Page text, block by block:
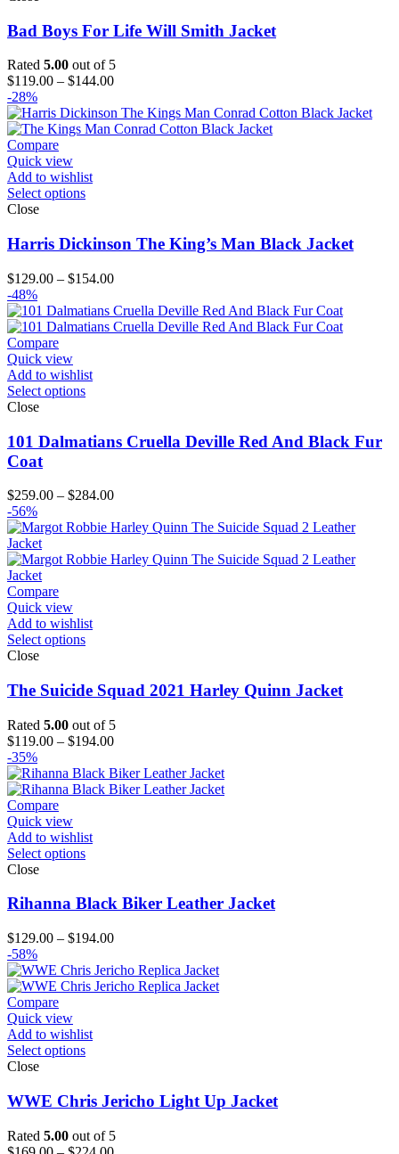
Bad Boys For Life Will Smith Jacket
Rated 5.00 out of 5
$119.00 – $144.00Price
$119.00
through
-28%
Compare
Quick view
Add to wishlist
Select options
Close
Harris Dickinson The King’s Man Black Jacket
$129.00 – $154.00Price
$129.00
through
-48%
Compare
Quick view
Add to wishlist
Select options
Close
101 Dalmatians Cruella Deville Red And Black Fur
Coat
$259.00 – $284.00Price
$259.00
$284.00
-56%
Compare
Quick view
Add to wishlist
Select options
Close
The Suicide Squad 2021 Harley Quinn Jacket
Rated 5.00 out of 5
$119.00 – $194.00Price
$119.00
through
-35%
Compare
Quick view
Add to wishlist
Select options
Close
Rihanna Black Biker Leather Jacket
$129.00 – $194.00Price
$129.00
through
-58%
Compare
Quick view
Add to wishlist
Select options
Close
WWE Chris Jericho Light Up Jacket
Rated 5.00 out of 5
Price